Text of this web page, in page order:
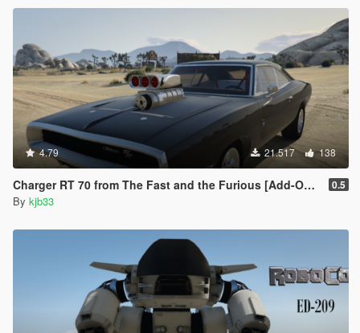
4.79 21.517 138
Charger RT 70 from The Fast and the Furious [Add-On | VehFuncs V] 0.5
By kjb33